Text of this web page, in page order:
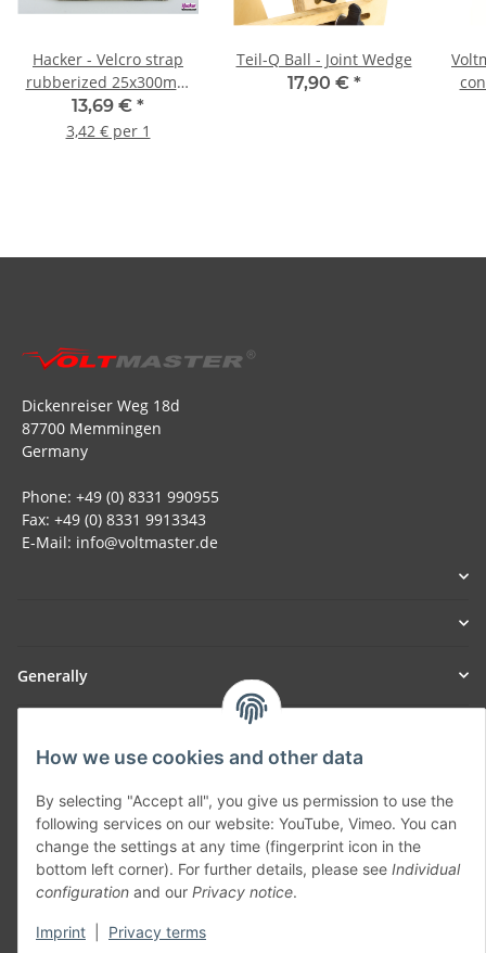
How we use cookies and other data
By selecting "Accept all", you give us permission to use the
following services on our website: YouTube, Vimeo. You can
change the settings at any time (fingerprint icon in the
bottom left corner). For further details, please see Individual
configuration and our Privacy notice.
Imprint Privacy terms
Hacker - Velcro strap
rubberized 25x300mm
(pack of 4)
13,69 € *
3,42 € per 1
Teil-Q Ball - Joint Wedge
17,90 € *
Dickenreiser Weg 18d
87700 Memmingen
Germany
Phone: +49 (0) 8331 990955
Fax: +49 (0) 8331 9913343
E-Mail: info@voltmaster.de
Generally
Withdraw contract